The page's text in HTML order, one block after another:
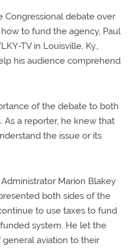
Congressional debate over
to fund the agency, Paul
TV in Louisville, Ky.,
his audience comprehend
of the debate to both
As a reporter, he knew that
the issue or its
Marion Blakey
both sides of the
to use taxes to fund
system. He let the
aviation to their